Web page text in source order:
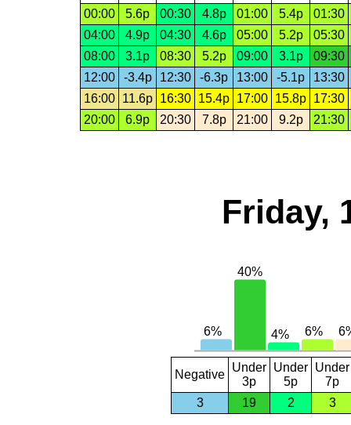
00:00
5.6p 00:30 4.8p 01:00 5.4p
01:30
04:00
4.9p 04:30 4.6p 05:00 5.2p
05:30
08:00
3.1p 08:30 5.2p 09:00 3.1p
09:30
12:00
-3.4p 12:30 -6.3p 13:00 -5.1p
13:30
16:00 11.6p 16:30 15.4p 17:00 15.8p 17:30
20:00
6.9p 20:30 7.8p 21:00 9.2p 21:30
Friday,
Negative
Under
3p
Under
5p
Under
7p
3
19 2 3